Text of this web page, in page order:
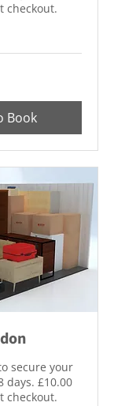
checkout.
Book
secure your
£10.00
checkout.